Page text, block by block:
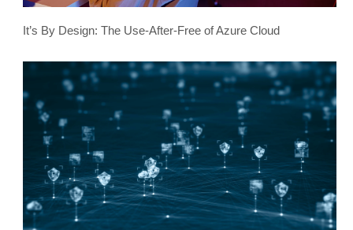
It’s By Design: The Use-After-Free of Azure Cloud